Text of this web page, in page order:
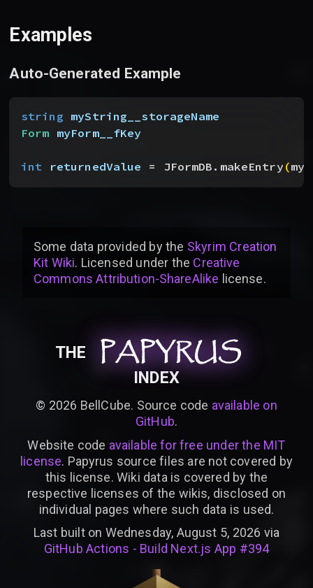
Examples
Auto-Generated Example
string myString__storageName
Form myForm__fKey
int returnedValue = JFormDB.makeEntry(
Some data provided bythe Skyrim Creation
Kit Wiki. Licensed under the Creative
Commons Attribution-ShareAlike license.
THE PAPYRUS
PAPYRUS
PAPYRUS
INDEX
© 2026 BellCube. Source code available on
GitHub.
Website code available for free under the MIT
license. Papyrus source files are not covered by
this license. Wiki data is covered by the
respective licenses of the wikis, disclosed on
individual pages where such data is used.
Last built on Wednesday, August 5, 2026 via
GitHub Actions - Build Next.js App #394